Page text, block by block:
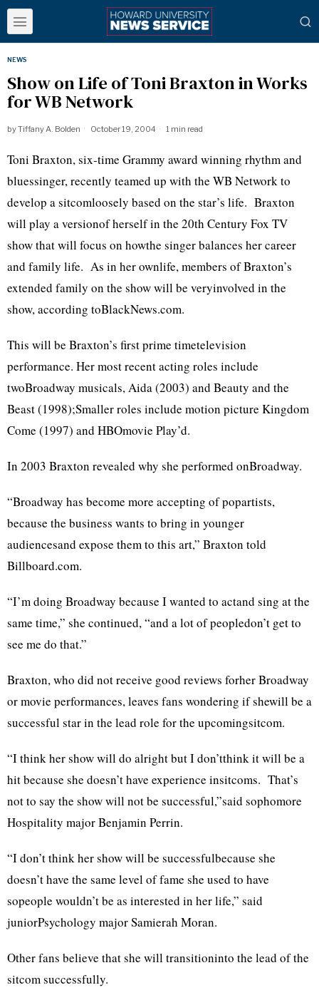
NEWS
Show on Life of Toni Braxton in Works
for WB Network
byTiffany A. Bolden October 19, 2004 1 min read
Toni Braxton, six-time Grammy award winning rhythm and
bluessinger, recently teamed up with the WB Network to
develop a sitcomloosely based on the star’s life. Braxton
will play a versionof herself in the 20th Century Fox TV
show that will focus on howthe singer balances her career
and family life. As in her ownlife, members of Braxton’s
extended family on the show will be veryinvolved in the
show, according toBlackNews.com.
This will be Braxton’s first prime timetelevision
performance. Her most recent acting roles include
twoBroadway musicals, Aida (2003) and Beauty and the
Beast (1998);Smaller roles include motion picture Kingdom
Come (1997) and HBOmovie Play’d.
In 2003 Braxton revealed why she performed onBroadway.
“Broadway has become more accepting of popartists,
because the business wants to bring in younger
audiencesand expose them to this art,” Braxton told
Billboard.com.
“I’m doing Broadway because I wanted to actand sing at the
same time,” she continued, “and a lot of peopledon’t get to
see me do that.”
Braxton, who did not receive good reviews forher Broadway
or movie performances, leaves fans wondering if shewill be a
successful star in the lead role for the upcomingsitcom.
“I think her show will do alright but I don’tthink it will be a
hit because she doesn’t have experience insitcoms. That’s
not to say the show will not be successful,”said sophomore
Hospitality major Benjamin Perrin.
“I don’t think her show will be successfulbecause she
doesn’t have the same level of fame she used to have
sopeople wouldn’t be as interested in her life,” said
juniorPsychology major Samierah Moran.
Other fans believe that she will transitioninto the lead of the
sitcom successfully.